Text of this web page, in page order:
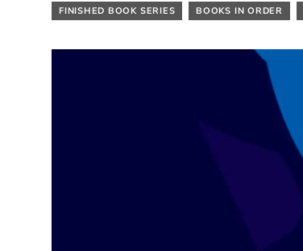
FINISHED BOOK SERIES BOOKS IN ORDER